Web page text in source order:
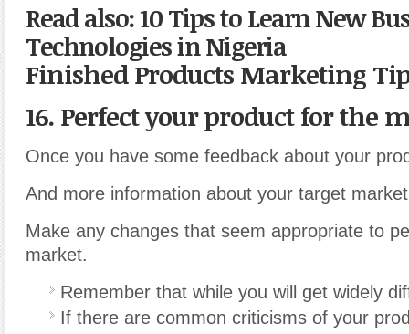
Read also: 10 Tips to Learn New
Technologies in Nigeria
Finished Products Marketing
16. Perfect your product for the
Once you have some feedback about your
And more information about your target
Make any changes that seem appropriate to
market.
Remember that while you will get widely
If there are common criticisms of your